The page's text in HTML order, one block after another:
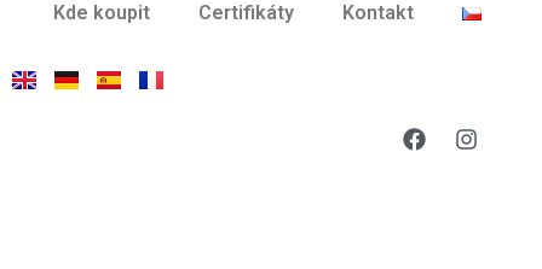
Kde koupit Certifikáty Kontakt